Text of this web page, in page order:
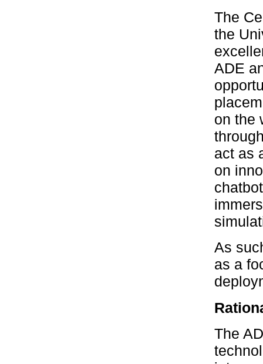
The
the
ADE
on the
act as
on
As
as a
The